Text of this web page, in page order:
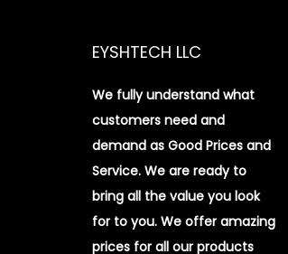
EYSHTECH LLC
We fully understand what
customers need and
demand as Good Prices and
Service. We are ready to
bring all the value you look
for to you. We offer amazing
prices for all our products